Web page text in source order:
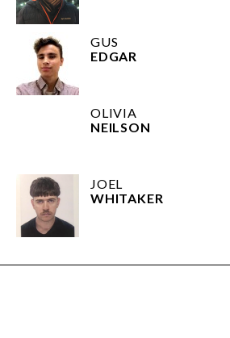
GUS
EDGAR
OLIVIA
NEILSON
JOEL
WHITAKER